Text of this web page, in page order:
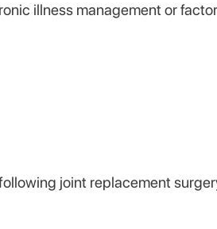
illness management or
joint replacement